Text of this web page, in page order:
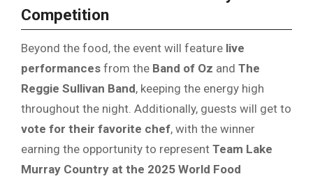
Competition
Beyond the food, the event will feature live
performances from the Band of Oz and The
Reggie Sullivan Band, keeping the energy high
throughout the night. Additionally, guests will get to
vote for their favorite chef, with the winner
earning the opportunity to represent Team Lake
Murray Country at the 2025 World Food